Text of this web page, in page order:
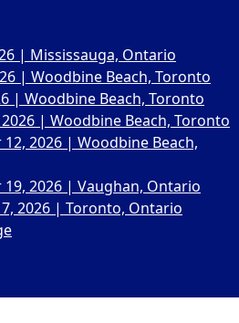
| Mississauga, Ontario
| Woodbine Beach, Toronto
| Woodbine Beach, Toronto
| Woodbine Beach, Toronto
2026 | Woodbine Beach,
2026 | Vaughan, Ontario
2026 | Toronto, Ontario